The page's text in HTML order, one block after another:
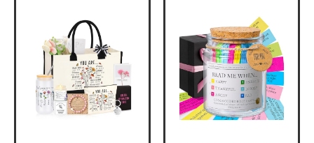
Home, Prayer
Room, Birthday
Christian Gift for
Mom Daughter
Teen Girls
Great Gift for
Daughter’s
Confirmation (You
Are)